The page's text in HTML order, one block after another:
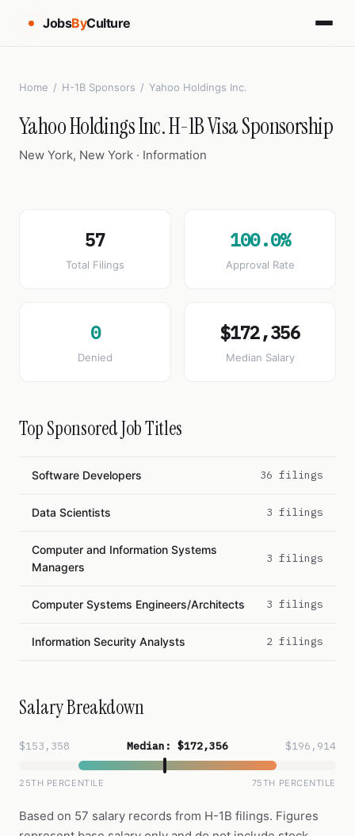
JobsByCulture
Home / H-1B Sponsors / Yahoo Holdings Inc.
Yahoo Holdings Inc. H-1B Visa Sponsorship
New York, New York · Information
57
Total Filings
100.0%
Approval Rate
0
Denied
$172,356
Median Salary
Top Sponsored Job Titles
Software Developers 36 filings
Data Scientists 3 filings
Computer and Information Systems
Managers
3 filings
Computer Systems Engineers/Architects 3 filings
Information Security Analysts 2 filings
Salary Breakdown
$153,358 Median: $172,356 $196,914
25TH PERCENTILE 75TH PERCENTILE
Based on 57 salary records from H-1B filings. Figures